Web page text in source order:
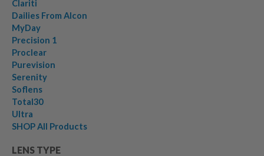
Clariti
Dailies From Alcon
MyDay
Precision 1
Proclear
Purevision
Serenity
Soflens
Total30
Ultra
SHOP All Products
LENS TYPE